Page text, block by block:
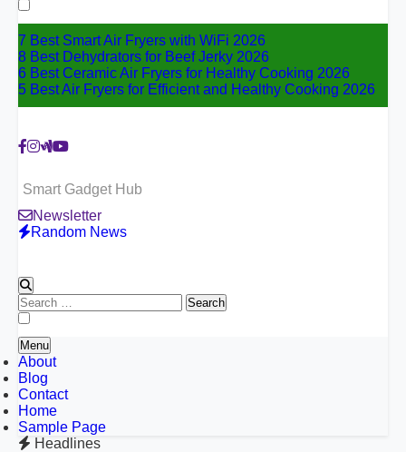
for:
7 Best Smart Air Fryers with WiFi 2026
8 Best Dehydrators for Beef Jerky 2026
6 Best Ceramic Air Fryers for Healthy Cooking 2026
5 Best Air Fryers for Efficient and Healthy Cooking 2026
Smart Gadget Hub
Newsletter
Random News
Search
for:
Menu
About
Blog
Contact
Home
Sample Page
Headlines